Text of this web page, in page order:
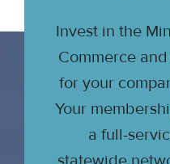
Invest in the
Commerce
for your
Your
a full-